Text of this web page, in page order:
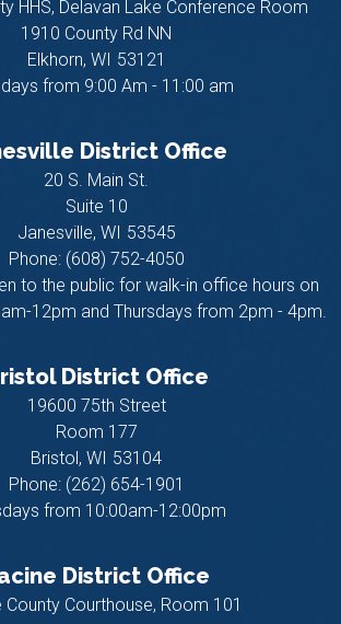
HHS, Delavan Lake Conference Room
1910 County Rd NN
Elkhorn, WI53121
from 9:00 Am - 11:00 am
District Office
20 S. Main St.
Suite 10
Janesville, WI53545
Phone: (608) 752-4050
to the public for walk-in office hours on
12pm and Thursdays from 2pm - 4pm.
District Office
19600 75th Street
Room 177
Bristol, WI53104
Phone: (262) 654-1901
from 10:00am-12:00pm
District Office
County Courthouse, Room 101